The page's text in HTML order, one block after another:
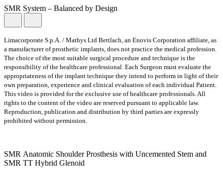
SMR System – Balanced by Design
Limacorporate S.p.A. / Mathys Ltd Bettlach, an Enovis Corporation affiliate, as
a manufacturer of prosthetic implants, does not practice the medical profession.
The choice of the most suitable surgical procedure and technique is the
responsibility of the healthcare professional. Each Surgeon must evaluate the
appropriateness of the implant technique they intend to perform in light of their
own preparation, experience and clinical evaluation of each individual Patient.
This video is provided for the exclusive use of healthcare professionals. All
rights to the content of the video are reserved pursuant to applicable law.
Reproduction, publication and distribution by third parties are expressly
prohibited without permission.
SMR Anatomic Shoulder Prosthesis with Uncemented Stem and
SMR TT Hybrid Glenoid